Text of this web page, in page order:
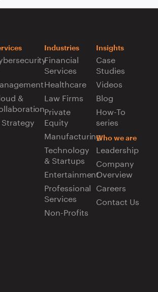
&
Strategy
Industries
Financial
Services
Healthcare
Law Firms
Private
Equity
Manufacturing
Technology
& Startups
Entertainment
Professional
Services
Non-Profits
Insights
Case
Studies
Videos
Blog
How-To
series
Who we are
Leadership
Company
Overview
Careers
Contact Us